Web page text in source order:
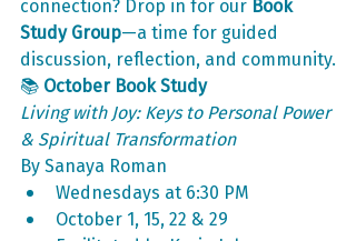
connection? Drop in for our Book
Study Group—a time for guided
discussion, reflection, and community.
📚 October Book Study
Living with Joy: Keys to Personal Power
& Spiritual Transformation
By Sanaya Roman
Wednesdays at 6:30 PM
October 1, 15, 22 & 29